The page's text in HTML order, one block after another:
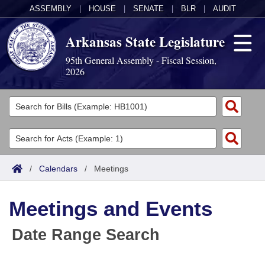
ASSEMBLY HOUSE SENATE BLR AUDIT
Arkansas State Legislature
95th General Assembly - Fiscal Session,
2026
Legislators
List All
Search
Committees
Joint
House
Acts
Search by Range
Advanced Search
Code Sections Amended
Bills
Search by Range
Advanced Search
Calendars
Meetings and Events
Arkansas Law
/ Calendars / Meetings
Meetings and Events
Date Range Search